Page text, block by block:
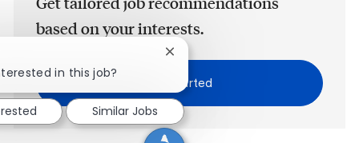
based on your interests.
Get Started
in this job?
Close chatbot notification
Similar Jobs